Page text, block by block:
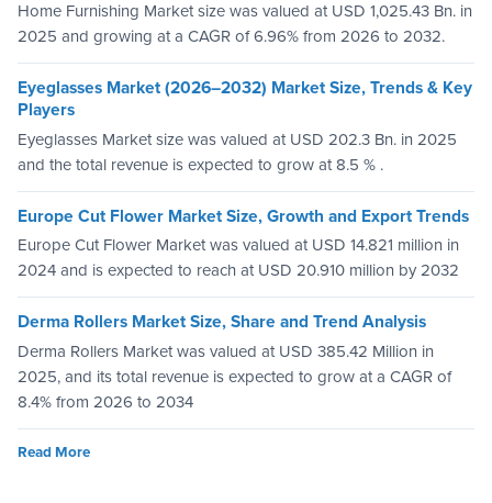
Home Furnishing Market size was valued at USD 1,025.43 Bn. in
2025 and growing at a CAGR of 6.96% from 2026 to 2032.
Eyeglasses Market (2026–2032) Market Size, Trends & Key
Players
Eyeglasses Market size was valued at USD 202.3 Bn. in 2025
and the total revenue is expected to grow at 8.5 % .
Europe Cut Flower Market Size, Growth and Export Trends
Europe Cut Flower Market was valued at USD 14.821 million in
2024 and is expected to reach at USD 20.910 million by 2032
Derma Rollers Market Size, Share and Trend Analysis
Derma Rollers Market was valued at USD 385.42 Million in
2025, and its total revenue is expected to grow at a CAGR of
8.4% from 2026 to 2034
Read More